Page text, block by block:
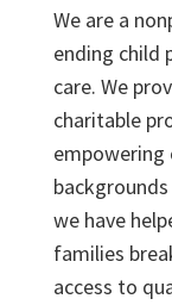
We are a
ending child
care. We
charitable
empowering
we have
families
access to